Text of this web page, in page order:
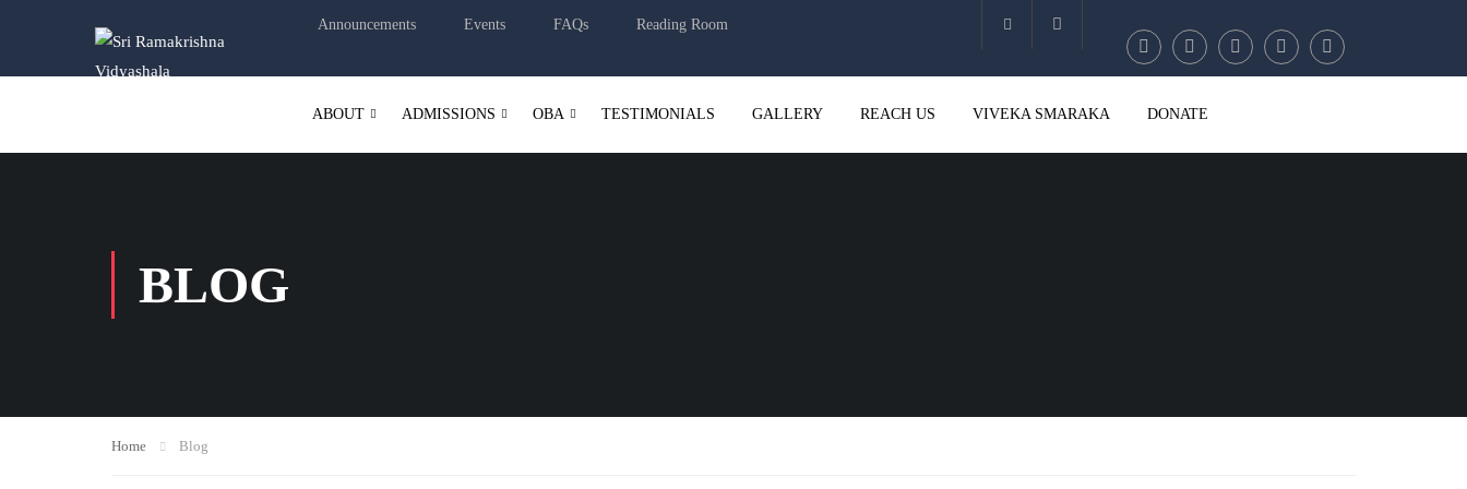
Announcements Events FAQs Reading Room
ABOUT ADMISSIONS OBA TESTIMONIALS GALLERY REACH US VIVEKA SMARAKA DONATE
BLOG
Home Blog